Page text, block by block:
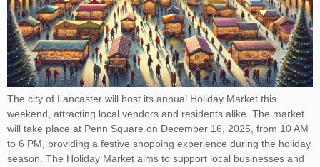
The city of Lancaster will host its annual Holiday Market this
weekend, attracting local vendors and residents alike. The market
will take place at Penn Square on December 16, 2025, from 10 AM
to 6 PM, providing a festive shopping experience during the holiday
season. The Holiday Market aims to support local businesses and